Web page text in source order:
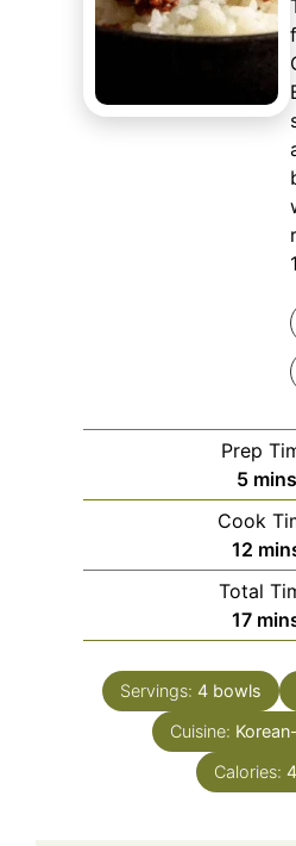
Prep
5 mins
Cook
12
Total
17
Servings: 4 bowls
Cuisine:
Calories: